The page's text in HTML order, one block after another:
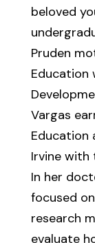
beloved
Pruden
Education
Vargas
Education
Irvine with
In her
focused
research
evaluate